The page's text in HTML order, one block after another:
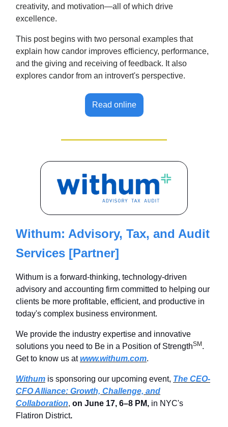
creativity, and motivation—all of which drive
excellence.
This post begins with two personal examples that
explain how candor improves efficiency, performance,
and the giving and receiving of feedback. It also
explores candor from an introvert's perspective.
Read online
Withum: Advisory, Tax, and Audit
Services [Partner]
Withum is a forward-thinking, technology-driven
advisory and accounting firm committed to helping our
clients be more profitable, efficient, and productive in
today's complex business environment.
We provide the industry expertise and innovative
solutions you need to Be in a Position of StrengthSM .
Get to know us atwww.withum.com.
Withum is sponsoring our upcoming event, The CEO-
CFO Alliance: Growth, Challenge, and
Collaboration, on June 17, 6–8 PM, in NYC's
Flatiron District.